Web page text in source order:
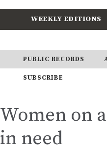
WEEKLY EDITIONS
PUBLIC RECORDS
SUBSCRIBE
Women on
in need